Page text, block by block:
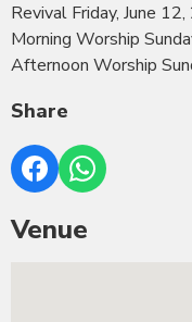
Revival Friday, June
Morning Worship
Afternoon Worship
Share
Venue